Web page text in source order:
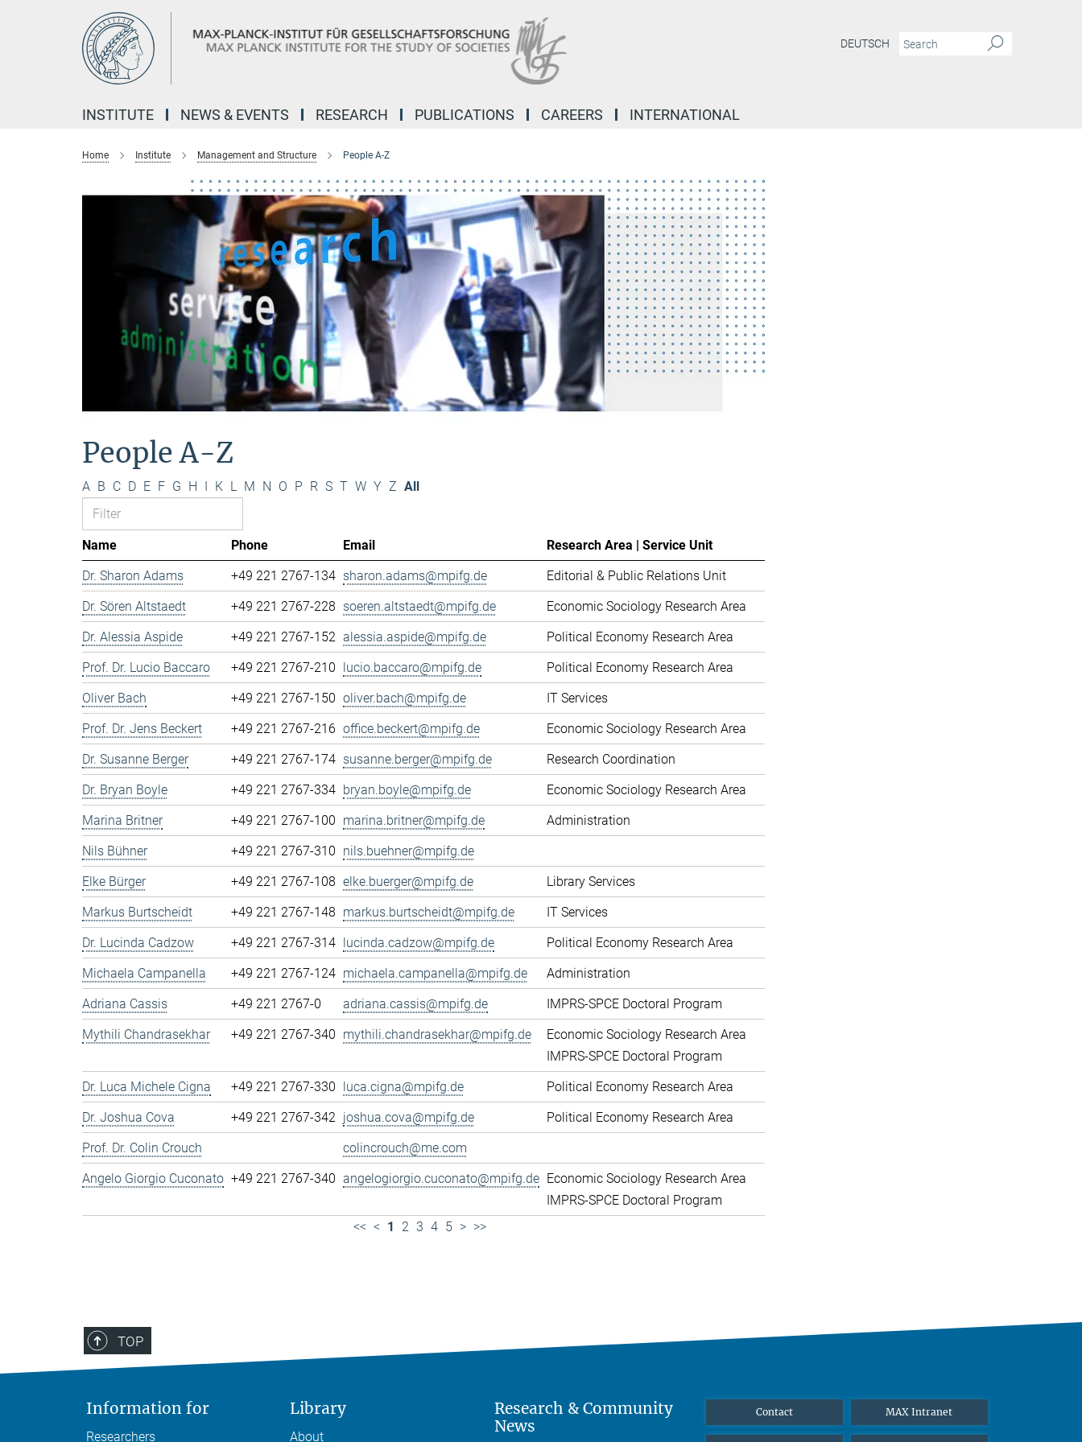
DEUTSCH
INSTITUTE NEWS & EVENTS RESEARCH PUBLICATIONS CAREERS INTERNATIONAL
Home Institute Management and Structure People A-Z
People A-Z
A B C D E F G H I K L M N O P R S T W Y Z All
Name Phone Email
Research Area | Service Unit
Dr. Sharon Adams
+49 221 2767-134 sharon.adams@mpifg.de
Editorial & Public Relations Unit
Dr. Sören Altstaedt
+49 221 2767-228 soeren.altstaedt@mpifg.de
Economic Sociology Research Area
Dr. Alessia Aspide
+49 221 2767-152 alessia.aspide@mpifg.de
Political Economy Research Area
Prof. Dr. Lucio Baccaro
+49 221 2767-210 lucio.baccaro@mpifg.de
Political Economy Research Area
Oliver Bach
+49 221 2767-150 oliver.bach@mpifg.de
IT Services
Prof. Dr. Jens Beckert
+49 221 2767-216 office.beckert@mpifg.de
Economic Sociology Research Area
Dr. Susanne Berger
+49 221 2767-174 susanne.berger@mpifg.de
Research Coordination
Dr. Bryan Boyle
+49 221 2767-334 bryan.boyle@mpifg.de
Economic Sociology Research Area
Marina Britner
+49 221 2767-100 marina.britner@mpifg.de
Administration
Nils Bühner
+49 221 2767-310 nils.buehner@mpifg.de
Elke Bürger
+49 221 2767-108 elke.buerger@mpifg.de
Library Services
Markus Burtscheidt
+49 221 2767-148 markus.burtscheidt@mpifg.de
IT Services
Dr. Lucinda Cadzow
+49 221 2767-314 lucinda.cadzow@mpifg.de
Political Economy Research Area
Michaela Campanella
+49 221 2767-124 michaela.campanella@mpifg.de
Administration
Adriana Cassis
+49 221 2767-0 adriana.cassis@mpifg.de
IMPRS-SPCE Doctoral Program
Mythili Chandrasekhar
+49 221 2767-340 mythili.chandrasekhar@mpifg.de
Economic Sociology Research Area
IMPRS-SPCE Doctoral Program
Dr. Luca Michele Cigna
+49 221 2767-330 luca.cigna@mpifg.de
Political Economy Research Area
Dr. Joshua Cova
+49 221 2767-342 joshua.cova@mpifg.de
Political Economy Research Area
Prof. Dr. Colin Crouch
colincrouch@me.com
Angelo Giorgio Cuconato +49 221 2767-340 angelogiorgio.cuconato@mpifg.de Economic Sociology Research Area
IMPRS-SPCE Doctoral Program
<< < 1 2 3 4 5 > >>
TOP
Information for
Researchers
Library
About
Research & Community
News
Contact MAX Intranet